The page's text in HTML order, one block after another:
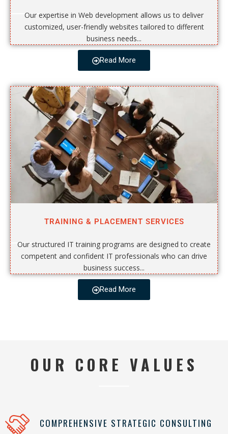
Our expertise in Web development allows us to deliver
customized, user-friendly websites tailored to different
business needs...
Read More
TRAINING & PLACEMENT SERVICES
Our structured IT training programs are designed to create
competent and confident IT professionals who can drive
business success...
Read More
OUR CORE VALUES
COMPREHENSIVE STRATEGIC CONSULTING